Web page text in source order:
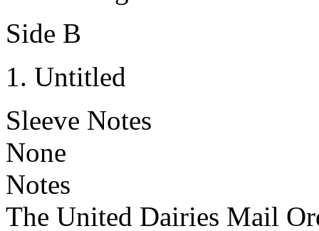
Side B
Untitled
Sleeve Notes
None
Notes
The United Dairies Mail